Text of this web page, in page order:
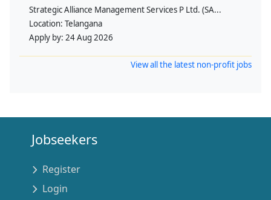
Strategic Alliance Management Services P Ltd. (SA...
Location: Telangana
Apply by: 24 Aug 2026
View all the latest non-profit jobs
Jobseekers
Register
Login